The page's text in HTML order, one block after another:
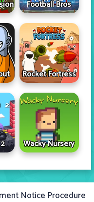
Football Bros
Rocket Fortress
Wacky Nursery
Notice Procedure